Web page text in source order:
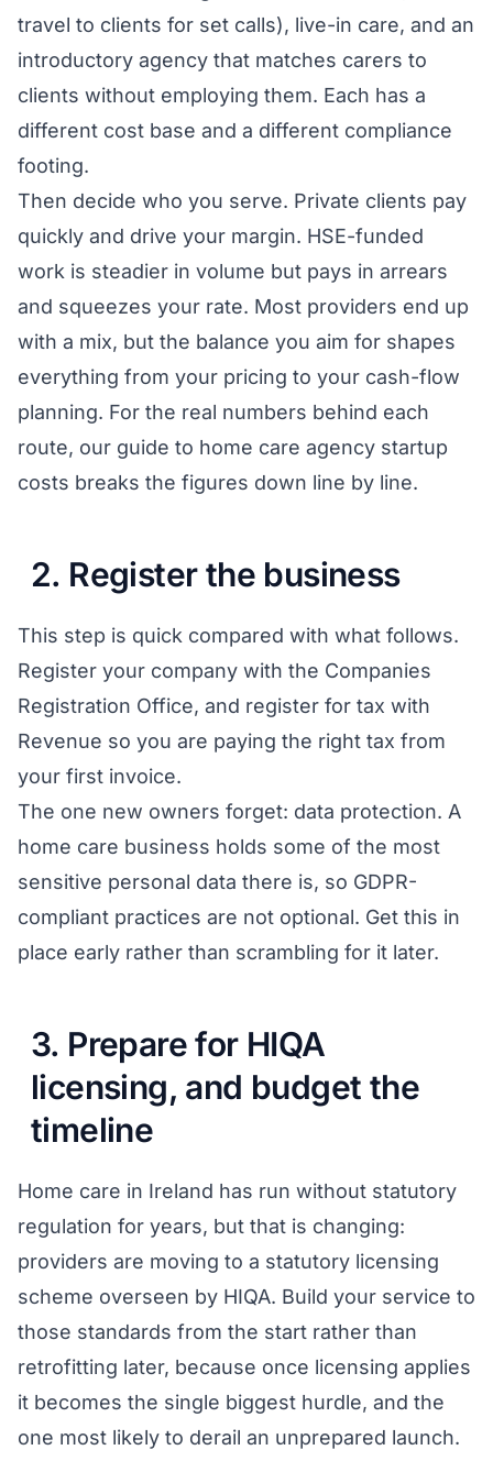
travel to clients for set calls), live-in care, and an
introductory agency that matches carers to
clients without employing them. Each has a
different cost base and a different compliance
footing.
Then decide who you serve. Private clients pay
quickly and drive your margin. HSE-funded
work is steadier in volume but pays in arrears
and squeezes your rate. Most providers end up
with a mix, but the balance you aim for shapes
everything from your pricing to your cash-flow
planning. For the real numbers behind each
route, our guide to home care agency startup
costs breaks the figures down line by line.
2. Register the business
This step is quick compared with what follows.
Register your company with the Companies
Registration Office, and register for tax with
Revenue so you are paying the right tax from
your first invoice.
The one new owners forget: data protection. A
home care business holds some of the most
sensitive personal data there is, so GDPR-
compliant practices are not optional. Get this in
place early rather than scrambling for it later.
3. Prepare for HIQA
licensing, and budget the
timeline
Home care in Ireland has run without statutory
regulation for years, but that is changing:
providers are moving to a statutory licensing
scheme overseen by HIQA. Build your service to
those standards from the start rather than
retrofitting later, because once licensing applies
it becomes the single biggest hurdle, and the
one most likely to derail an unprepared launch.